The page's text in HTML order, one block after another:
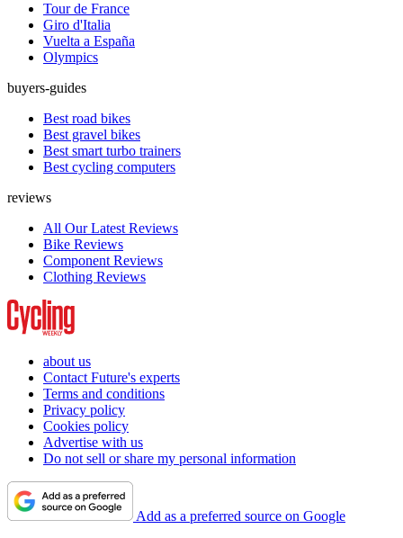
Tour de France
Giro d'Italia
Vuelta a España
Olympics
buyers-guides
Best road bikes
Best gravel bikes
Best smart turbo trainers
Best cycling computers
reviews
All Our Latest Reviews
Bike Reviews
Component Reviews
Clothing Reviews
about us
Contact Future's experts
Terms and conditions
Privacy policy
Cookies policy
Advertise with us
Do not sell or share my personal information
Add as a preferred source on Google